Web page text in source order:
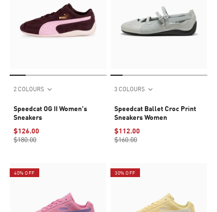
2 COLOURS
Speedcat OG II Women's
Sneakers
$126.00
$180.00
3 COLOURS
Speedcat Ballet Croc Print
Sneakers Women
$112.00
$160.00
40% OFF 30% OFF